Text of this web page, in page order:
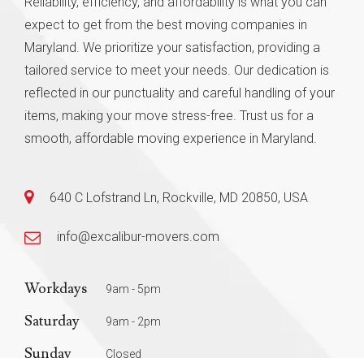
expect to get from the best moving companies in
Maryland. We prioritize your satisfaction, providing a
tailored service to meet your needs. Our dedication is
reflected in our punctuality and careful handling of your
items, making your move stress-free. Trust us for a
smooth, affordable moving experience in Maryland.
640 C Lofstrand Ln, Rockville, MD 20850, USA
info@excalibur-movers.com
Workdays 9am - 5pm
Saturday 9am - 2pm
Sunday Closed